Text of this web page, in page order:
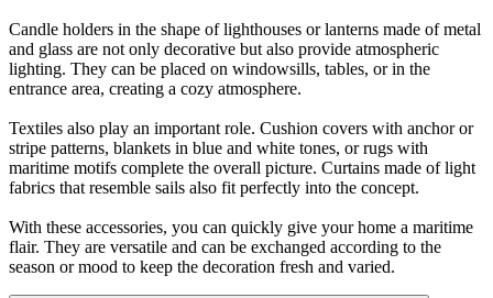
Candle holders in the shape of lighthouses or lanterns made of metal
and glass are not only decorative but also provide atmospheric
lighting. They can be placed on windowsills, tables, or in the
entrance area, creating a cozy atmosphere.
Textiles also play an important role. Cushion covers with anchor or
stripe patterns, blankets in blue and white tones, or rugs with
maritime motifs complete the overall picture. Curtains made of light
fabrics that resemble sails also fit perfectly into the concept.
With these accessories, you can quickly give your home a maritime
flair. They are versatile and can be exchanged according to the
season or mood to keep the decoration fresh and varied.